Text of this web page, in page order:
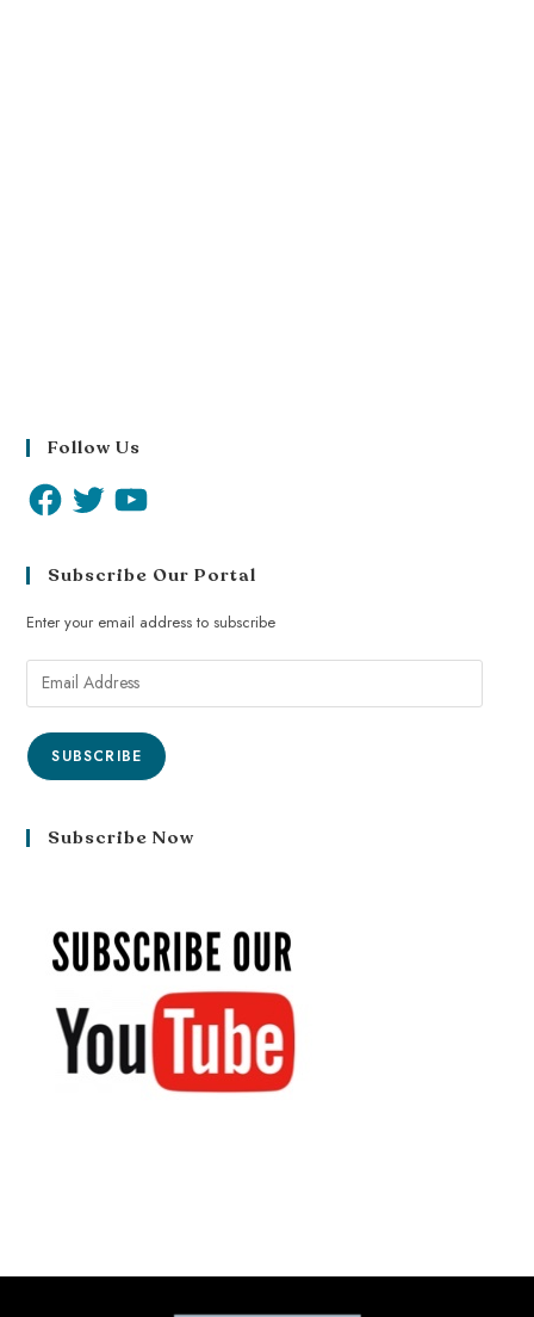
Follow Us
Subscribe Our Portal
Enter your email address to subscribe
SUBSCRIBE
Subscribe Now